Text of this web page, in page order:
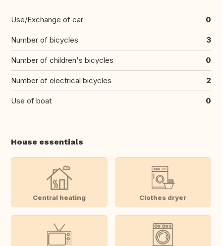
Use/Exchange of car 0
Number of bicycles 3
Number of children's bicycles 0
Number of electrical bicycles 2
Use of boat 0
House essentials
Central heating Clothes dryer